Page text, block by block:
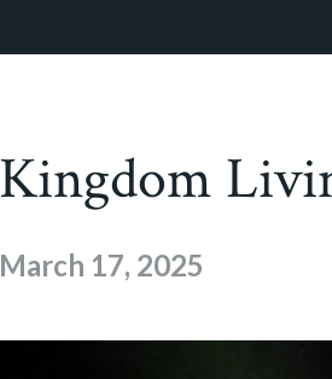
Kingdom
March 17, 2025